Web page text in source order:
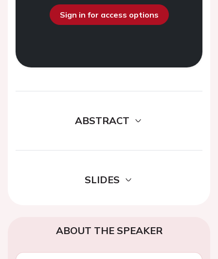
Sign in for access options
ABSTRACT
SLIDES
ABOUT THE SPEAKER